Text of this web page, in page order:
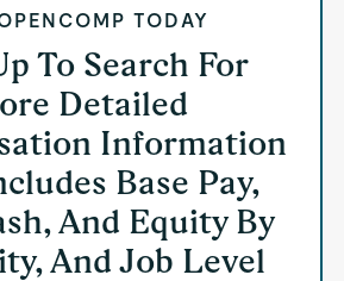
TODAY
To Search For
Detailed
Information
Base Pay,
And Equity By
And Job Level